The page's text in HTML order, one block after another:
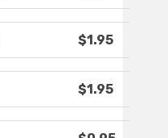
$1.95
$1.95